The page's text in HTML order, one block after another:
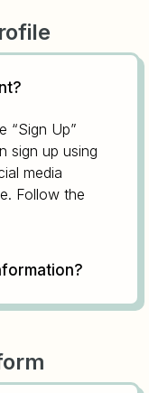
“Sign Up”
sign up using
media
Follow the